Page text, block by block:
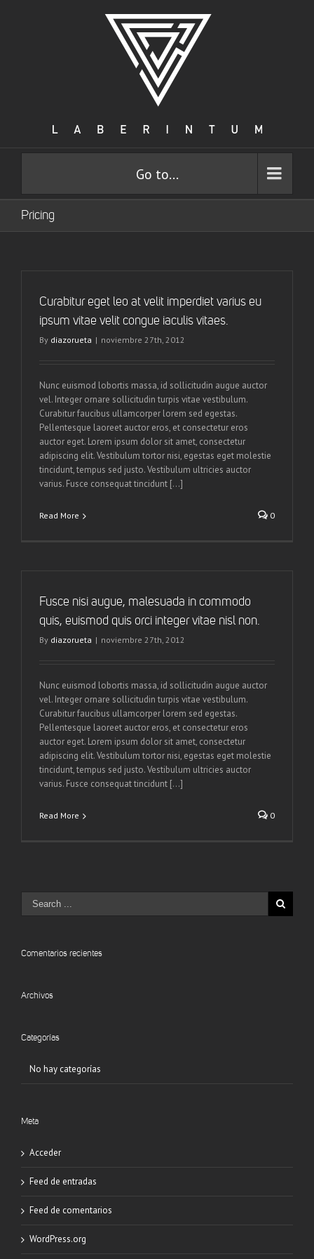
Go to...
Pricing
Curabitur eget leo at velit imperdiet varius eu
ipsum vitae velit congue iaculis vitaes.
By diazorueta | noviembre 27th, 2012
Nunc euismod lobortis massa, id sollicitudin augue auctor
vel. Integer ornare sollicitudin turpis vitae vestibulum.
Curabitur faucibus ullamcorper lorem sed egestas.
Pellentesque laoreet auctor eros, et consectetur eros
auctor eget. Lorem ipsum dolor sit amet, consectetur
adipiscing elit. Vestibulum tortor nisi, egestas eget molestie
tincidunt, tempus sed justo. Vestibulum ultricies auctor
varius. Fusce consequat tincidunt [...]
Read More 0
Fusce nisi augue, malesuada in commodo
quis, euismod quis orci integer vitae nisl non.
By diazorueta | noviembre 27th, 2012
Nunc euismod lobortis massa, id sollicitudin augue auctor
vel. Integer ornare sollicitudin turpis vitae vestibulum.
Curabitur faucibus ullamcorper lorem sed egestas.
Pellentesque laoreet auctor eros, et consectetur eros
auctor eget. Lorem ipsum dolor sit amet, consectetur
adipiscing elit. Vestibulum tortor nisi, egestas eget molestie
tincidunt, tempus sed justo. Vestibulum ultricies auctor
varius. Fusce consequat tincidunt [...]
Read More 0
Comentarios recientes
Archivos
Categorías
No hay categorías
Meta
Acceder
Feed de entradas
Feed de comentarios
WordPress.org